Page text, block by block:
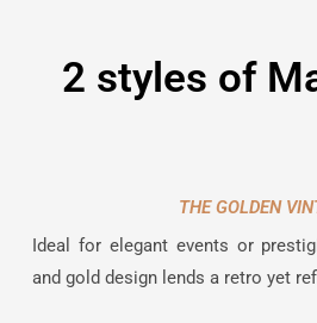
2 styles of
THE GOLDEN
Ideal for elegant events or
and gold design lends a retro yet